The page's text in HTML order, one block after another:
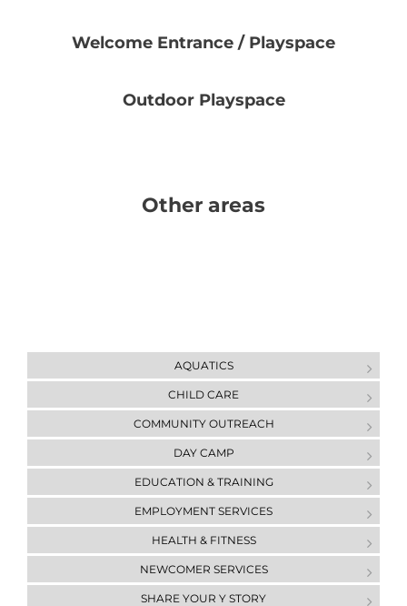
Welcome Entrance / Playspace
Outdoor Playspace
Other areas
AQUATICS
CHILD CARE
COMMUNITY OUTREACH
DAY CAMP
ЕDUCATION & ТRAINING
EMPLOYMENT SERVICES
HEALTH & FITNESS
NEWCOMER SERVICES
SHARE YOUR Y STORY